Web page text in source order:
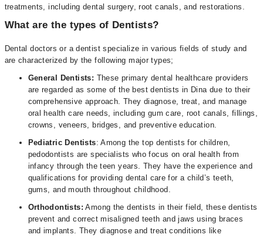
treatments, including dental surgery, root canals, and restorations.
What are the types of Dentists?
Dental doctors or a dentist specialize in various fields of study and
are characterized by the following major types;
General Dentists: These primary dental healthcare providers
are regarded as some of the best dentists in Dina due to their
comprehensive approach. They diagnose, treat, and manage
oral health care needs, including gum care, root canals, fillings,
crowns, veneers, bridges, and preventive education.
Pediatric Dentists: Among the top dentists for children,
pedodontists are specialists who focus on oral health from
infancy through the teen years. They have the experience and
qualifications for providing dental care for a child’s teeth,
gums, and mouth throughout childhood.
Orthodontists: Among the dentists in their field, these dentists
prevent and correct misaligned teeth and jaws using braces
and implants. They diagnose and treat conditions like